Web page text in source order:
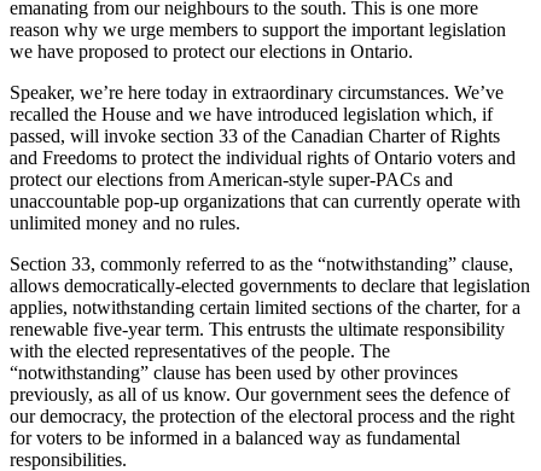
emanating from our neighbours to the south. This is one more
reason why we urge members to support the important legislation
we have proposed to protect our elections in Ontario.
Speaker, we’re here today in extraordinary circumstances. We’ve
recalled the House and we have introduced legislation which, if
passed, will invoke section 33 of the Canadian Charter of Rights
and Freedoms to protect the individual rights of Ontario voters and
protect our elections from American-style super-PACs and
unaccountable pop-up organizations that can currently operate with
unlimited money and no rules.
Section 33, commonly referred to as the “notwithstanding” clause,
allows democratically-elected governments to declare that legislation
applies, notwithstanding certain limited sections of the charter, for a
renewable five-year term. This entrusts the ultimate responsibility
with the elected representatives of the people. The
“notwithstanding” clause has been used by other provinces
previously, as all of us know. Our government sees the defence of
our democracy, the protection of the electoral process and the right
for voters to be informed in a balanced way as fundamental
responsibilities.